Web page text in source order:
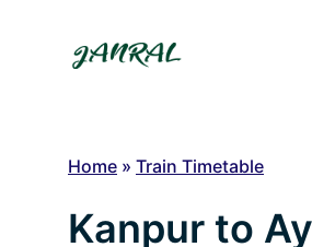
Home » Train Timetable
Kanpur to